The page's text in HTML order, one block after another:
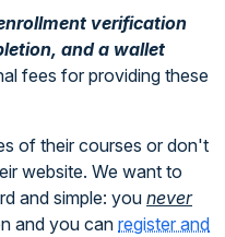
verification
and a wallet
fees for providing these
of their courses or don't
website. We want to
and simple: younever
and you can register and